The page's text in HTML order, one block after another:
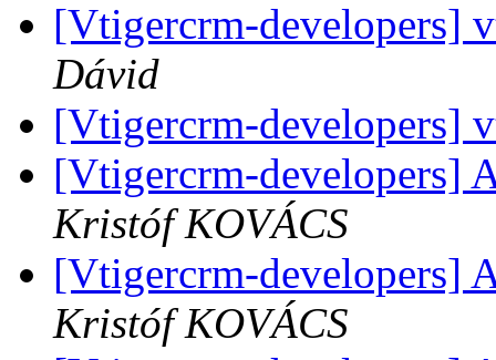
[Vtigercrm-developers]
Dávid
[Vtigercrm-developers]
[Vtigercrm-developers]
Kristóf KOVÁCS
[Vtigercrm-developers]
Kristóf KOVÁCS